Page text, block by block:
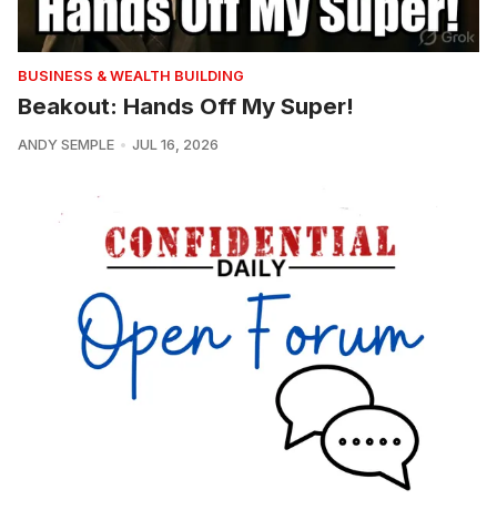
BUSINESS & WEALTH BUILDING
Beakout: Hands Off My Super!
ANDY SEMPLE JUL 16, 2026